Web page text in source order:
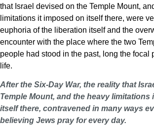
that Israel devised on the Temple Mount,
limitations it imposed on itself there, were
euphoria of the liberation itself and the
encounter with the place where the two
people had stood in the past, long the focal
life.
After the Six-Day War, the reality that
Temple Mount, and the heavy limitations
itself there, contravened in many ways
believing Jews pray for every day.